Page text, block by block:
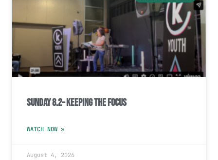
Sunday 8.2– Keeping the Focus
WATCH NOW »
August 4, 2026